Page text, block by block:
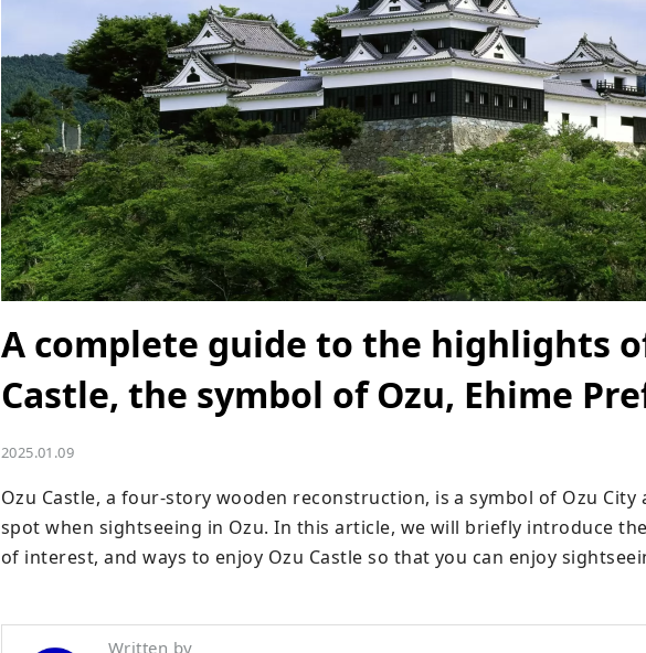
A complete guide to the highlights
Castle, the symbol of Ozu, Ehime
2025.01.09
Ozu Castle, a four-story wooden reconstruction, is a symbol of Ozu City
spot when sightseeing in Ozu. In this article, we will briefly introduce
of interest, and ways to enjoy Ozu Castle so that you can enjoy
Written by